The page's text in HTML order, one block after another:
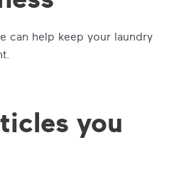
can help keep your laundry
you